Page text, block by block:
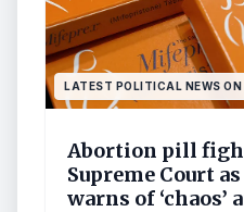
LATEST POLITICAL NEWS ON
Abortion pill
Supreme Court
warns of